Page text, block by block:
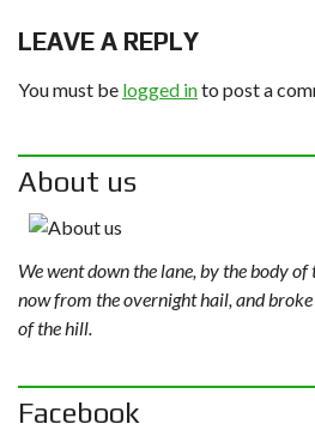
LEAVE A REPLY
You must be logged into post a
About us
We went down the lane, by the body
now from the overnight hail, and
of the hill.
Facebook